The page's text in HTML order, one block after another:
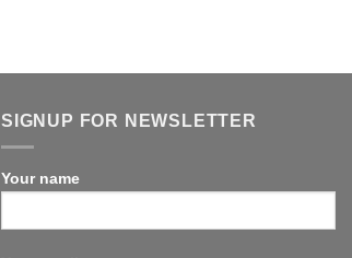
SIGNUP FOR NEWSLETTER
Your name